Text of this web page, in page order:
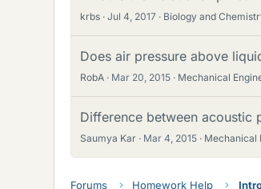
krbs Jul 4, 2017 Biology and
Does air pressure above
RobA Mar 20, 2015 Mechanical
Difference between acoustic
Saumya Kar Mar 4, 2015 Mechanical
Forums Homework Help